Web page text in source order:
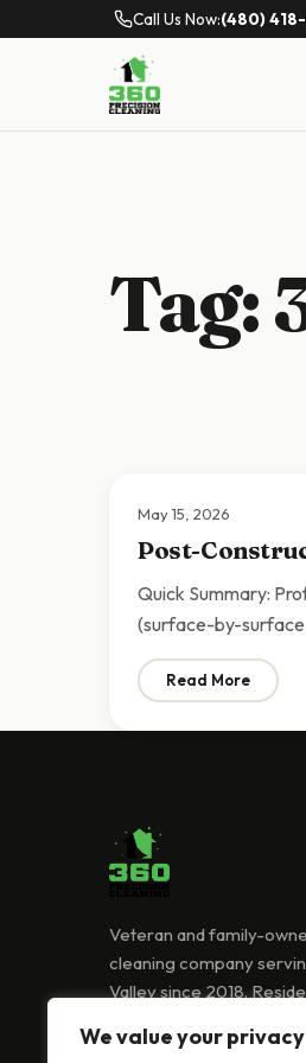
We value your privacy
Call Us Now:(480)
Tag:
May 15, 2026
Post-
Quick Summary:
(surface-by-
Read More
: Post-
Veteran and family-
cleaning company
Valley since 2018.